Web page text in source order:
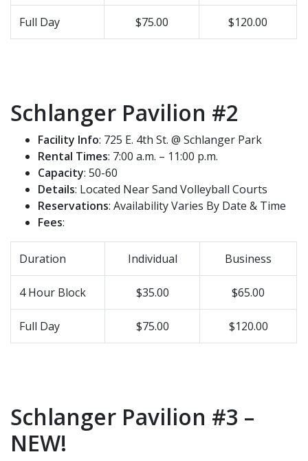
Full Day $75.00 $120.00
Schlanger Pavilion #2
Facility Info: 725 E. 4th St. @ Schlanger Park
Rental Times: 7:00 a.m. – 11:00 p.m.
Capacity: 50-60
Details: Located Near Sand Volleyball Courts
Reservations: Availability Varies By Date & Time
Fees:
Duration Individual Business
4 Hour Block $35.00 $65.00
Full Day $75.00 $120.00
Schlanger Pavilion #3 –
NEW!